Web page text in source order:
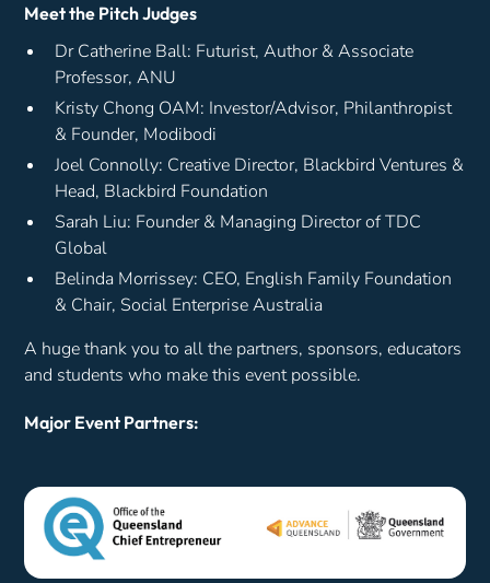
Meet the Pitch Judges
Dr Catherine Ball: Futurist, Author & Associate
Professor, ANU
Kristy Chong OAM: Investor/Advisor, Philanthropist
& Founder, Modibodi
Joel Connolly: Creative Director, Blackbird Ventures &
Head, Blackbird Foundation
Sarah Liu: Founder & Managing Director of TDC
Global
Belinda Morrissey: CEO, English Family Foundation
& Chair, Social Enterprise Australia
A huge thank you to all the partners, sponsors, educators
and students who make this event possible.
Major Event Partners: